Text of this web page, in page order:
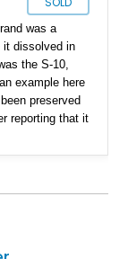
was a
it dissolved in
the S-10,
example here
preserved
reporting that it
and is a